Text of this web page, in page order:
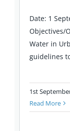
Date: 1
Objectives/
Water in
guidelines
1st
Read More